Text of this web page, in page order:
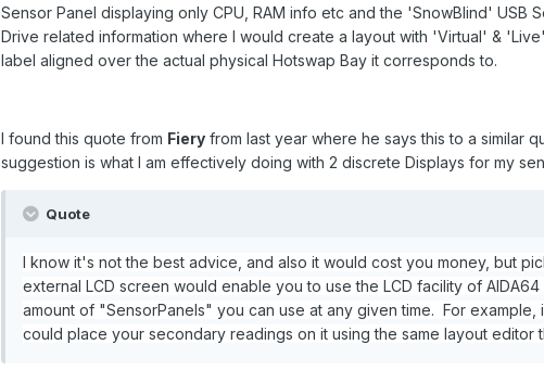
Sensor Panel displaying only CPU, RAM info etc and the 'SnowBlind' USB
Drive related information where I would create a layout with 'Virtual' &
label aligned over the actual physical Hotswap Bay it corresponds to.
I found this quote from Fiery from last year where he says this to a similar
suggestion is what I am effectively doing with 2 discrete Displays for my
Quote
I know it's not the best advice, and also it would cost you money, but
external LCD screen would enable you to use the LCD facility of
amount of "SensorPanels" you can use at any given time. For
could place your secondary readings on it using the same layout editor